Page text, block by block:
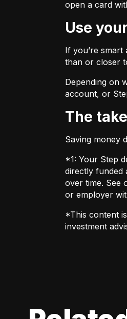
open a card
Use
If you’re
than or closer
Depending on
account, or
The
Saving money
*1: Your Step
directly funded
over time. See
or employer
*This content
investment